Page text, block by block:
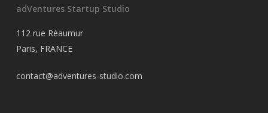
adVentures Startup Studio
112 rue Réaumur
Paris, FRANCE
contact@adventures-studio.com